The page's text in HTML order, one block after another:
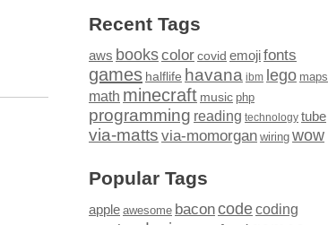
Recent Tags
aws bookscolor covid emojifonts
games halflife havana ibm lego maps
math minecraft music php
programming reading technology tube
via-matts via-momorgan wiring wow
Popular Tags
apple awesome baconcodecoding